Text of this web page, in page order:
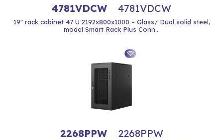
4781VDCW 4781VDCW
19" rack cabinet 47 U 2192x800x1000 – Glass/ Dual solid steel,
model Smart Rack Plus Conn...
2268PPW 2268PPW